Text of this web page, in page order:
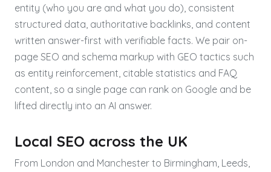
entity (who you are and what you do), consistent
structured data, authoritative backlinks, and content
written answer-first with verifiable facts. We pair on-
page SEO and schema markup with GEO tactics such
as entity reinforcement, citable statistics and FAQ
content, so a single page can rank on Google and be
lifted directly into an AI answer.
Local SEO across the UK
From London and Manchester to Birmingham, Leeds,